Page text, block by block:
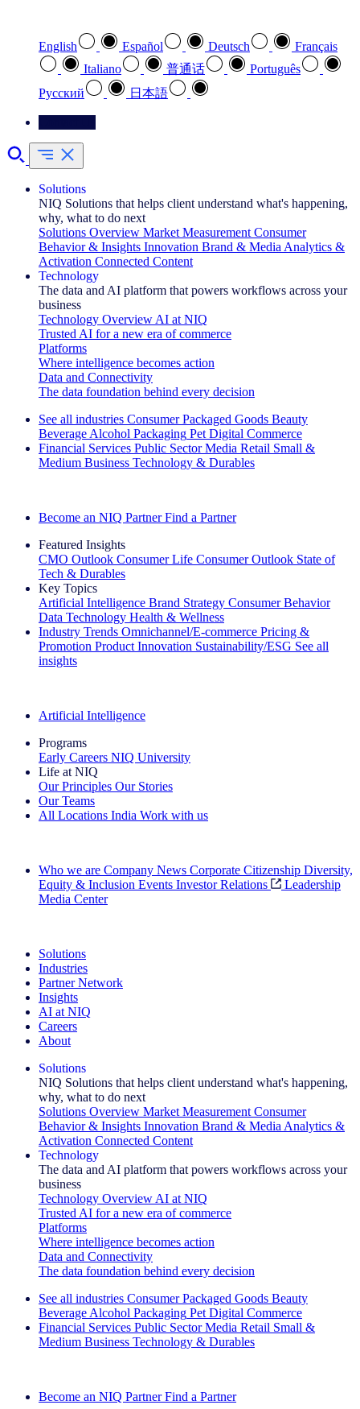
English Español Deutsch
Français
Italiano
普通话
Português
Pусский
日本語
Solutions
NIQ Solutions that helps client understand what's happening,
why, what to do next
Solutions Overview Market Measurement Consumer
Behavior & Insights Innovation Brand & Media Analytics &
Activation Connected Content
Technology
The data and AI platform that powers workflows across your
business
Technology Overview AI at NIQ
Trusted AI for a new era of commerce
Platforms
Where intelligence becomes action
Data and Connectivity
The data foundation behind every decision
See all industries Consumer Packaged Goods Beauty
Beverage Alcohol Packaging Pet Digital Commerce
Financial Services Public Sector Media Retail Small &
Medium Business Technology & Durables
Become an NIQ Partner Find a Partner
Featured Insights
CMO Outlook Consumer Life Consumer Outlook State of
Tech & Durables
Key Topics
Artificial Intelligence Brand Strategy Consumer Behavior
Data Technology Health & Wellness
Industry Trends Omnichannel/E-commerce Pricing &
Promotion Product Innovation Sustainability/ESG See all
insights
Artificial Intelligence
Programs
Early Careers NIQ University
Life at NIQ
Our Principles Our Stories
Our Teams
All Locations India Work with us
Who we are Company News Corporate Citizenship Diversity,
Equity & Inclusion Events Investor Relations
Leadership
Media Center
Solutions
Industries
Partner Network
Insights
AI at NIQ
Careers
About
Solutions
NIQ Solutions that helps client understand what's happening,
why, what to do next
Solutions Overview Market Measurement Consumer
Behavior & Insights Innovation Brand & Media Analytics &
Activation Connected Content
Technology
The data and AI platform that powers workflows across your
business
Technology Overview AI at NIQ
Trusted AI for a new era of commerce
Platforms
Where intelligence becomes action
Data and Connectivity
The data foundation behind every decision
See all industries Consumer Packaged Goods Beauty
Beverage Alcohol Packaging Pet Digital Commerce
Financial Services Public Sector Media Retail Small &
Medium Business Technology & Durables
Become an NIQ Partner Find a Partner